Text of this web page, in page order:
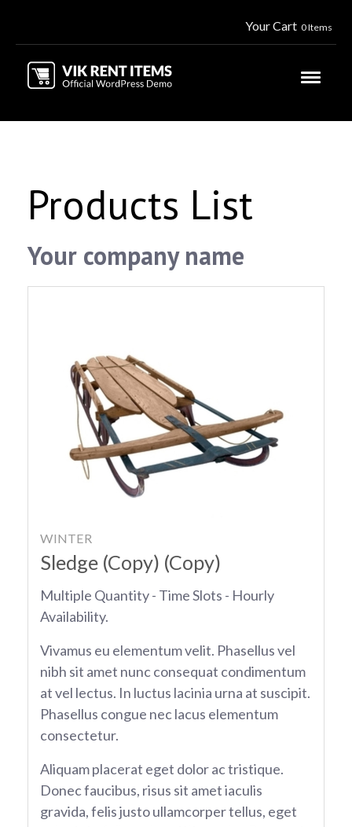
Your Cart 0 Items
Products List
Your company name
WINTER
Sledge (Copy) (Copy)
Multiple Quantity - Time Slots - Hourly
Availability.
Vivamus eu elementum velit. Phasellus vel
nibh sit amet nunc consequat condimentum
at vel lectus. In luctus lacinia urna at suscipit.
Phasellus congue nec lacus elementum
consectetur.
Aliquam placerat eget dolor ac tristique.
Donec faucibus, risus sit amet iaculis
gravida, felis justo ullamcorper tellus, eget